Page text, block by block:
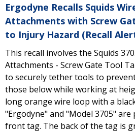
Ergodyne Recalls Squids
Attachments with Screw
to Injury Hazard (Recall
This recall involves the Squids
Attachments - Screw Gate Tool
to securely tether tools to
those below while working at
long orange wire loop with a
"Ergodyne" and "Model 3705"
front tag. The back of the tag is